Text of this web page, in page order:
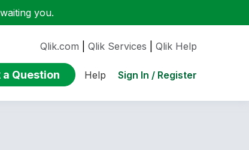
you.
Qlik.com Qlik Services Qlik Help
a Question Help Sign In / Register